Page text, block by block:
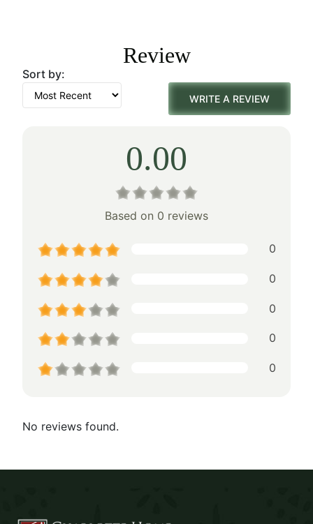
$231.00.
$161.00.Review
Sort by:
WRITE A REVIEW
0.00
Based on 0 reviews
0
0
0
0
0
No reviews found.